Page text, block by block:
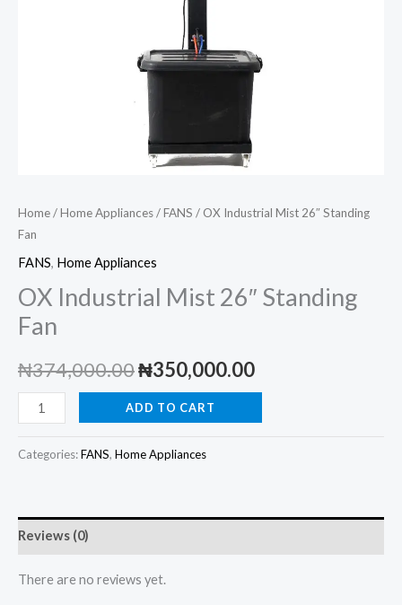
Home/Home Appliances/FANS / OX Industrial Mist 26″ Standing
Fan
FANS, Home Appliances
OX Industrial Mist 26″ Standing
Fan
₦374,000.00Original
price
₦350,000.00Current
Industrial
Mist
Fan
ADD TO CART
Categories:FANS, Home Appliances
Reviews (0)
There are no reviews yet.